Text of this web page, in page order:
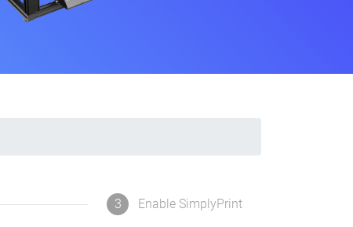
3 Enable SimplyPrint